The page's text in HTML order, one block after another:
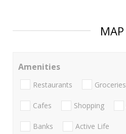
MAP
Amenities
Restaurants Groceries
Cafes Shopping
Banks Active Life